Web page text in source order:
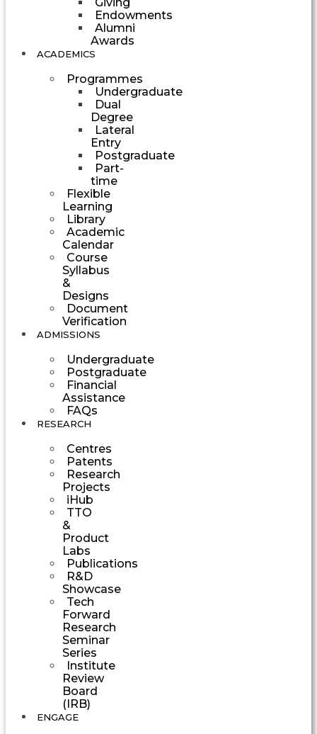
Endowments
Alumni
Awards
ACADEMICS
Programmes
Undergraduate
Dual
Degree
Lateral
Entry
Postgraduate
Part-
time
Flexible
Learning
Library
Academic
Calendar
Course
Syllabus
&
Designs
Document
Verification
ADMISSIONS
Undergraduate
Postgraduate
Financial
Assistance
FAQs
RESEARCH
Centres
Patents
Research
Projects
iHub
TTO
&
Product
Labs
Publications
R&D
Showcase
Tech
Forward
Research
Seminar
Series
Institute
Review
Board
(IRB)
ENGAGE